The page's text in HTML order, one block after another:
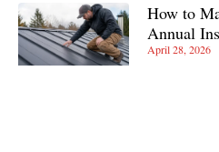
How to
Annual
April 28, 2026